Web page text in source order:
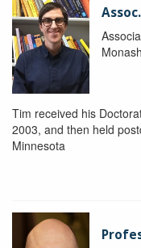
Tim received his
2003, and then held
Minnesota